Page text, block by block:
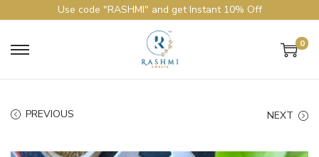
Use code "RASHMI" and get Instant 10% Off
0
PREVIOUS NEXT